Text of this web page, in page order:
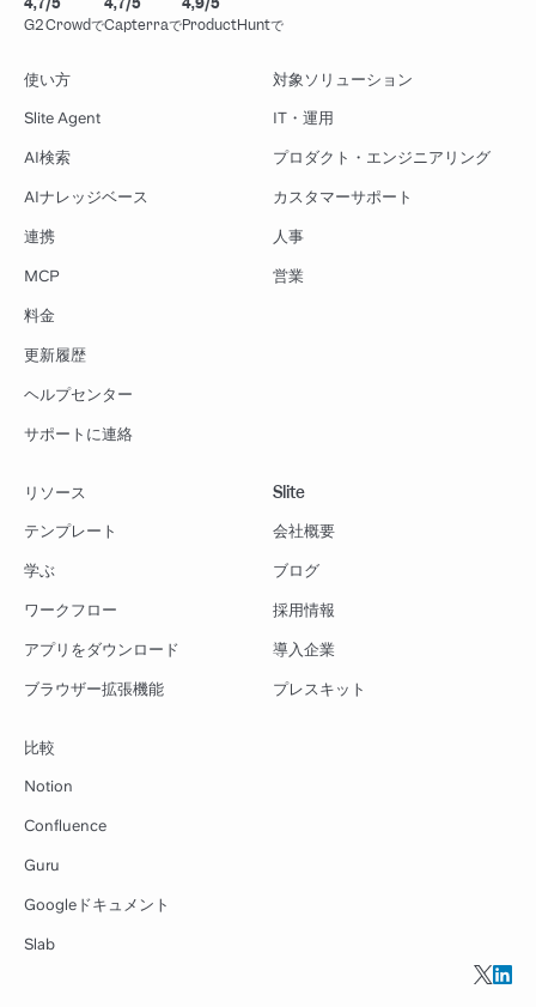
4,7/5
G2 Crowdで
4,7/5
Capterraで
4,9/5
ProductHuntで
使い方
Slite Agent
AI検索
AIナレッジベース
連携
MCP
料金
更新履歴
ヘルプセンター
サポートに連絡
対象ソリューション
IT・運用
プロダクト・エンジニアリング
カスタマーサポート
人事
営業
リソース
テンプレート
学ぶ
ワークフロー
アプリをダウンロード
ブラウザー拡張機能
Slite
会社概要
ブログ
採用情報
導入企業
プレスキット
比較
Notion
Confluence
Guru
Googleドキュメント
Slab